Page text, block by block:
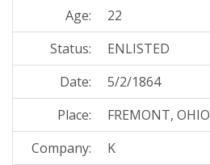
Age:
22
Status:
ENLISTED
Date:
5/2/1864
Place:
FREMONT, OHIO
Company:
K